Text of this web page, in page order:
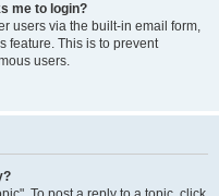
me to login?
users via the built-in email form,
feature. This is to prevent
users.